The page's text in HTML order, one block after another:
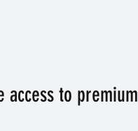
access to premium